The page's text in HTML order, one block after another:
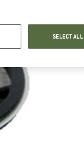
SELECT ALL